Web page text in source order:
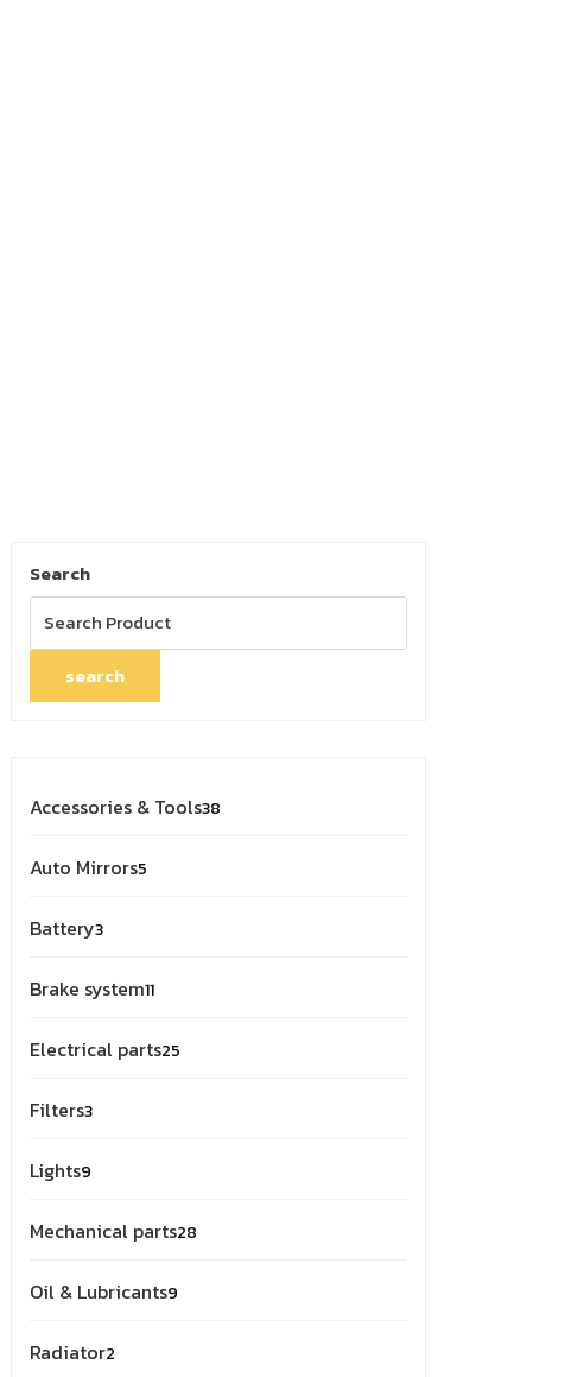
Search
search
Accessories & Tools38
Auto Mirrors5
Battery33
Brake system1111
Electrical parts25
Filters33
Lights9
Mechanical parts28
Oil & Lubricants9
Radiator2